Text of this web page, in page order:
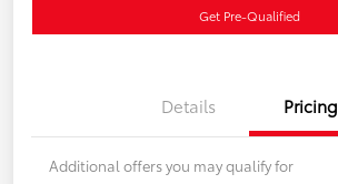
Get Pre-Qualified
Details Pricing
Additional offers you may qualify for